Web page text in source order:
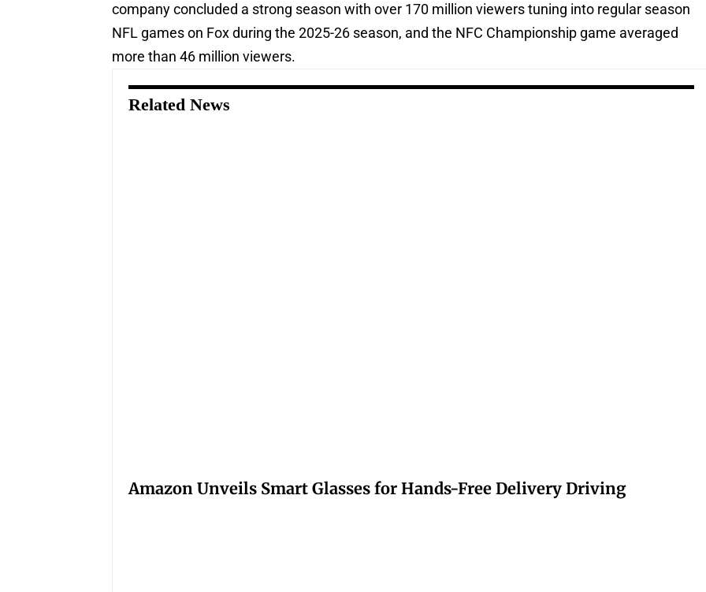
company concluded a strong season with over 170 million viewers tuning into regular season
NFL games on Fox during the 2025-26 season, and the NFC Championship game averaged
more than 46 million viewers.
Related News
Amazon Unveils Smart Glasses for Hands-Free Delivery Driving